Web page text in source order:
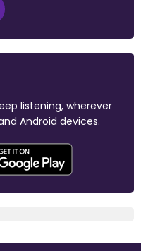
listening, wherever
Android devices.